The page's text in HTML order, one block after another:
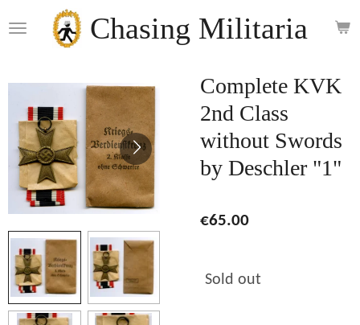
to
Chasing Militaria
Complete KVK
2nd Class
without Swords
by Deschler "1"
€65.00
Sold out